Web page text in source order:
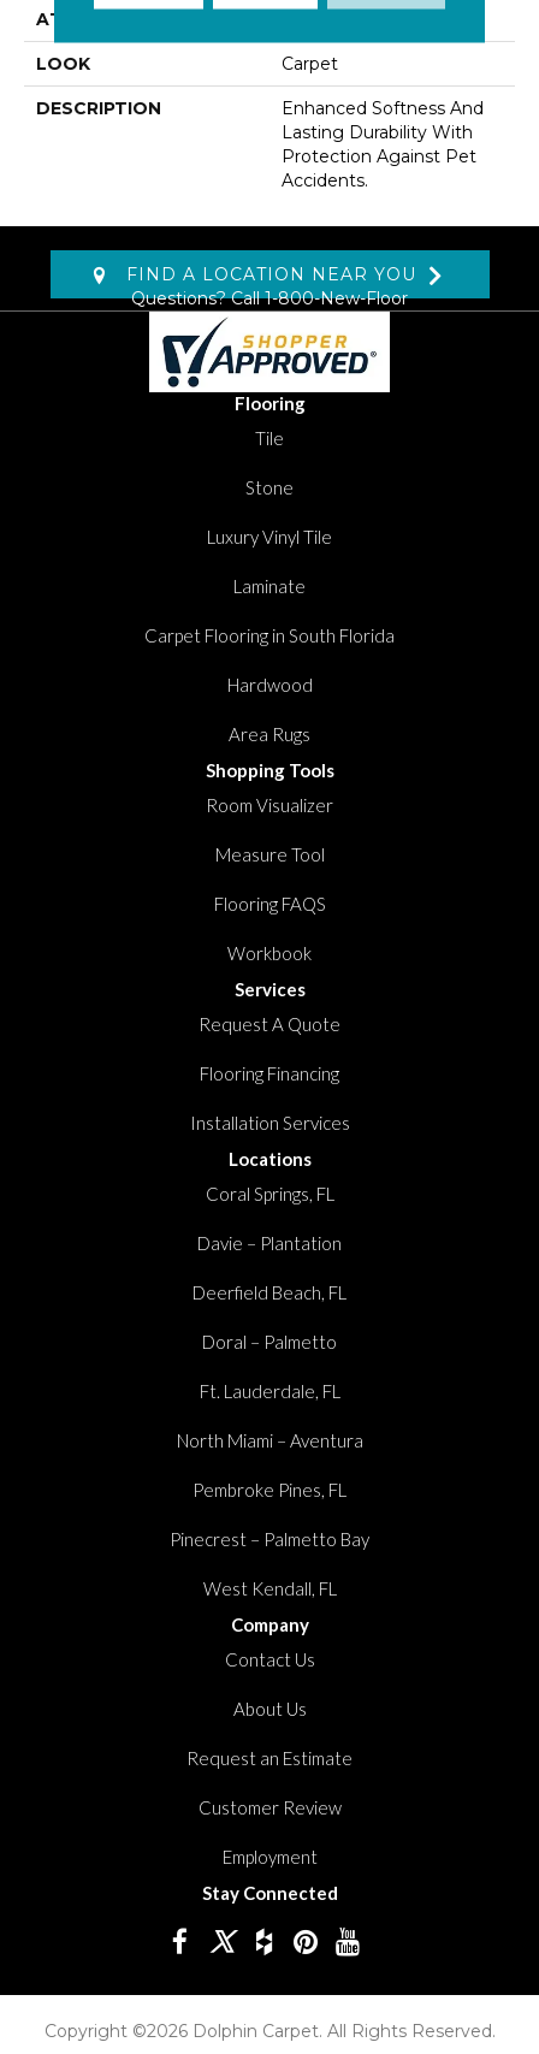
ATTACHED PAD
LOOK Carpet
DESCRIPTION
Enhanced Softness And
Lasting Durability With
Protection Against Pet
Accidents.
FIND A LOCATION NEAR YOU
Questions? Call1-800-New-Floor
Flooring
Tile
Stone
Luxury Vinyl Tile
Laminate
Carpet Flooring in South Florida
Hardwood
Area Rugs
Shopping Tools
Room Visualizer
Measure Tool
Flooring FAQS
Workbook
Services
Request A Quote
Flooring Financing
Installation Services
Locations
Coral Springs, FL
Davie – Plantation
Deerfield Beach, FL
Doral – Palmetto
Ft. Lauderdale, FL
North Miami – Aventura
Pembroke Pines, FL
Pinecrest – Palmetto Bay
West Kendall, FL
Company
Contact Us
About Us
Request an Estimate
Customer Review
Employment
Stay Connected
Copyright ©2026 Dolphin Carpet. All Rights Reserved.